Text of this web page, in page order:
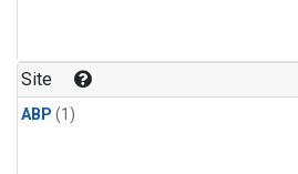
Site
ABP (1)